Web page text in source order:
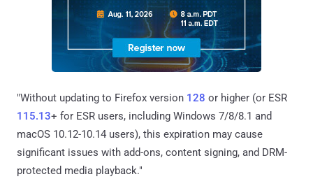
"Without updating to Firefox version 128 or higher (or ESR
115.13+ for ESR users, including Windows 7/8/8.1 and
macOS 10.12-10.14 users), this expiration may cause
significant issues with add-ons, content signing, and DRM-
protected media playback."